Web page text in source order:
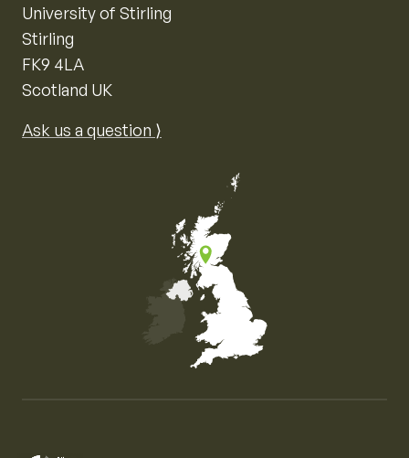
University of Stirling
Stirling
FK9 4LA
Scotland UK
Ask us a question ⟩